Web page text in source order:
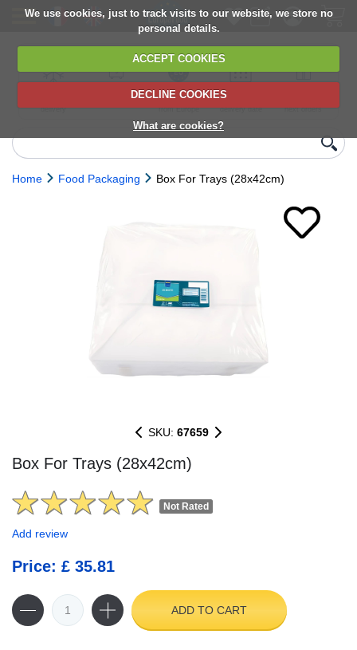
We use cookies, just to track visits to our website, we store no
personal details.
ACCEPT COOKIES
DECLINE COOKIES
What are cookies?
delivery
6,000+ products
Direct import
from Europe
Choose your
delivery date
next orders
Home Food Packaging Box For Trays (28x42cm)
SKU: 67659
Box For Trays (28x42cm)
Not Rated
Add review
Price: £ 35.81
ADD TO CART